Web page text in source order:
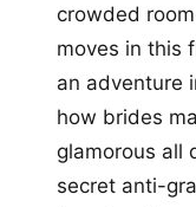
crowded
moves in this
an adventure
how brides
glamorous all
secret anti-